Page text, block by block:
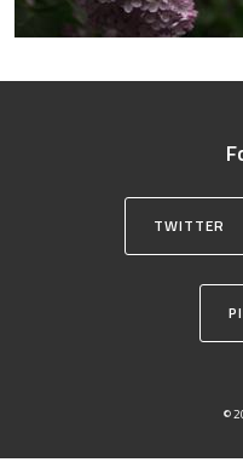
TWITTER
©